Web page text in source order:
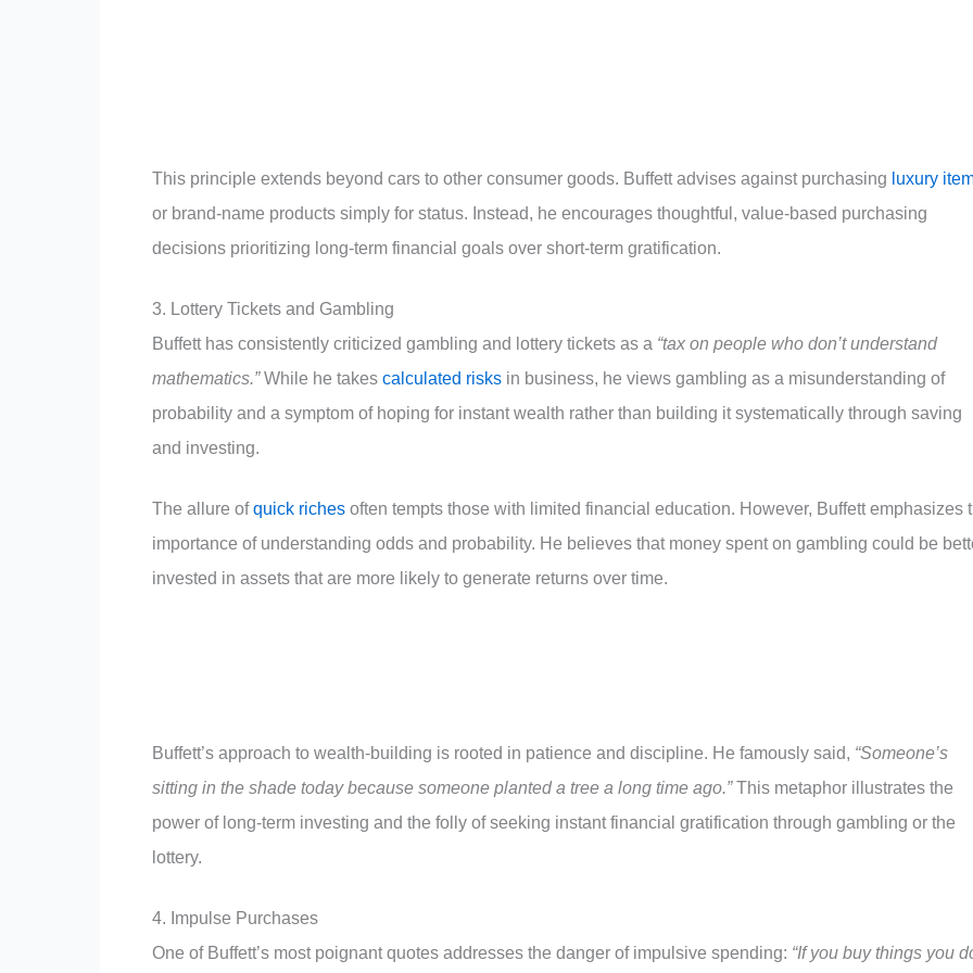
This principle extends beyond cars to other consumer goods. Buffett advises against purchasing luxury
or brand-name products simply for status. Instead, he encourages thoughtful, value-based purchasing
decisions prioritizing long-term financial goals over short-term gratification.
3. Lottery Tickets and Gambling
Buffett has consistently criticized gambling and lottery tickets as a “tax on people who don’t understand
mathematics.”While he takes calculated risks in business, he views gambling as a misunderstanding of
probability and a symptom of hoping for instant wealth rather than building it systematically through saving
and investing.
The allure ofquick riches often tempts those with limited financial education. However, Buffett emphasizes
importance of understanding odds and probability. He believes that money spent on gambling could be
invested in assets that are more likely to generate returns over time.
Buffett’s approach to wealth-building is rooted in patience and discipline. He famously said, “Someone’s
sitting in the shade today because someone planted a tree a long time ago.”This metaphor illustrates the
power of long-term investing and the folly of seeking instant financial gratification through gambling or the
lottery.
4. Impulse Purchases
One of Buffett’s most poignant quotes addresses the danger of impulsive spending: “If you buy things you